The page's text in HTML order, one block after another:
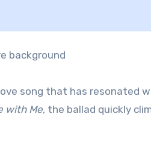
song that has resonated
with Me, the ballad quickly